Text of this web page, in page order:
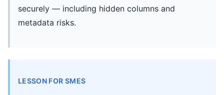
securely — including hidden columns and
metadata risks.
LESSON FOR SMES